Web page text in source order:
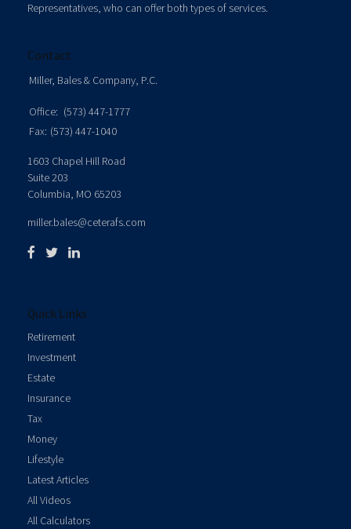
Representatives, who can offer both types of services.
Contact
Miller, Bales & Company, P.C.
Office: (573) 447-1777
Fax: (573) 447-1040
1603 Chapel Hill Road
Suite 203
Columbia, MO 65203
miller.bales@ceterafs.com
Quick Links
Retirement
Investment
Estate
Insurance
Tax
Money
Lifestyle
Latest Articles
All Videos
All Calculators